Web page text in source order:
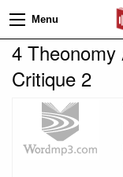
Menu
4
Critique 2